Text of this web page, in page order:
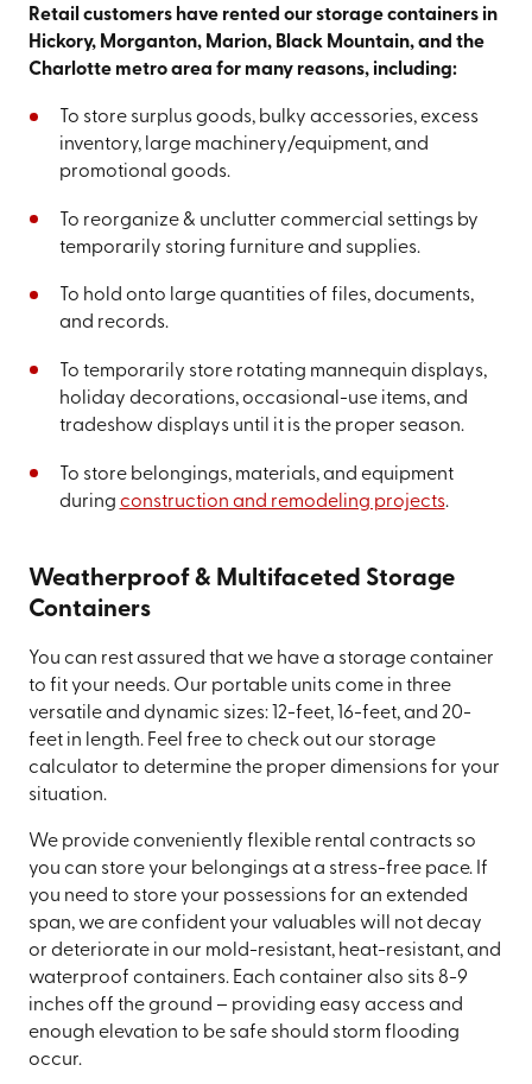
Retail customers have rented our storage containers in
Hickory, Morganton, Marion, Black Mountain, and the
Charlotte metro area for many reasons, including:
To store surplus goods, bulky accessories, excess
inventory, large machinery/equipment, and
promotional goods.
To reorganize & unclutter commercial settings by
temporarily storing furniture and supplies.
To hold onto large quantities of files, documents,
and records.
To temporarily store rotating mannequin displays,
holiday decorations, occasional-use items, and
tradeshow displays until it is the proper season.
To store belongings, materials, and equipment
during construction and remodeling projects.
Weatherproof & Multifaceted Storage
Containers
You can rest assured that we have a storage container
to fit your needs. Our portable units come in three
versatile and dynamic sizes: 12-feet, 16-feet, and 20-
feet in length. Feel free to check out our storage
calculator to determine the proper dimensions for your
situation.
We provide conveniently flexible rental contracts so
you can store your belongings at a stress-free pace. If
you need to store your possessions for an extended
span, we are confident your valuables will not decay
or deteriorate in our mold-resistant, heat-resistant, and
waterproof containers. Each container also sits 8-9
inches off the ground – providing easy access and
enough elevation to be safe should storm flooding
occur.